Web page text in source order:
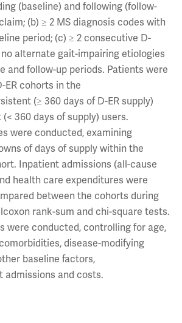
(baseline) and following (follow-
(b) ≥ 2 MS diagnosis codes with
period; (c) ≥ 2 consecutive D-
no alternate gait-impairing etiologies
and follow-up periods. Patients were
ER cohorts in the
(≥ 360 days of D-ER supply)
360 days of supply) users.
were conducted, examining
of days of supply within the
Inpatient admissions (all-cause
health care expenditures were
between the cohorts during
rank-sum and chi-square tests.
were conducted, controlling for age,
disease-modifying
baseline factors,
admissions and costs.